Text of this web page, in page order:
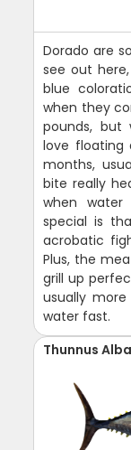
Dorado are
see out
blue
when they
pounds, but
love floating
months,
bite really
when
special is
acrobatic
Plus, the
grill up
usually
water fast.
Thunnus